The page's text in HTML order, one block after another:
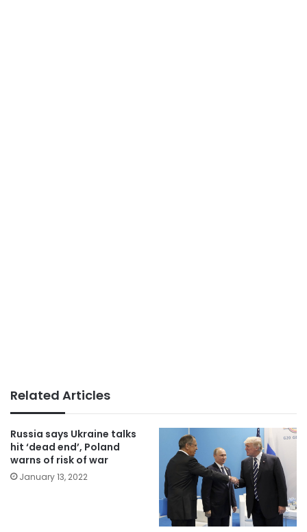
Related Articles
Russia says Ukraine talks
hit ‘dead end’, Poland
warns of risk of war
January 13, 2022